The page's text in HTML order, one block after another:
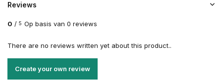
Reviews
0 / 5 Op basis van 0 reviews
There are no reviews written yet about this product..
Create your own review